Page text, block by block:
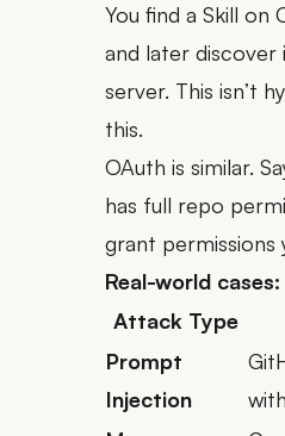
You find a Skill on
and later discover
server. This isn’t
this.
OAuth is similar.
has full repo
grant permissions
Real-world cases:
Attack Type
Prompt
Injection